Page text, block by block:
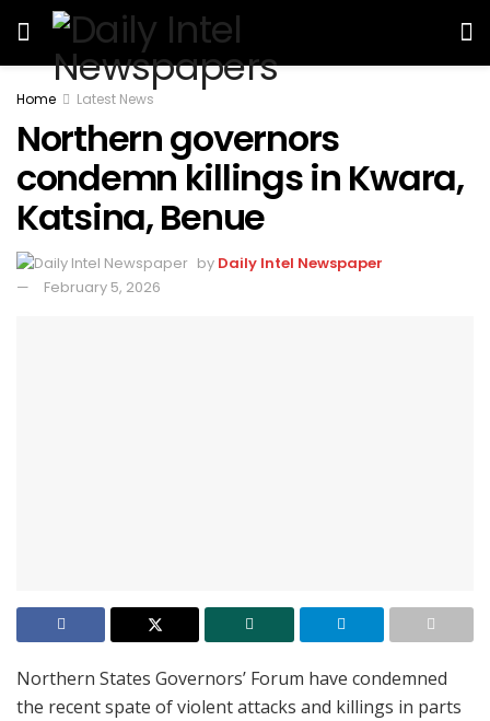
Home Latest News
Northern governors
condemn killings in Kwara,
Katsina, Benue
by Daily Intel Newspaper
February 5, 2026
Northern States Governors’ Forum have condemned
the recent spate of violent attacks and killings in parts